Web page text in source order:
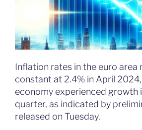
Inflation rates in the euro area
constant at 2.4% in April
economy experienced growth
quarter, as indicated by
released on Tuesday.